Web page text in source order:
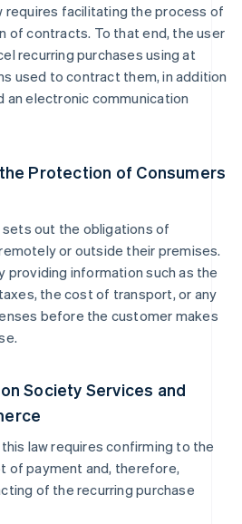
requires facilitating the process of
of contracts. To that end, the user
recurring purchases using at
used to contract them, in addition
an electronic communication
Protection of Consumers
out the obligations of
or outside their premises.
providing information such as the
the cost of transport, or any
before the customer makes
Society Services and
this law requires confirming to the
of payment and, therefore,
of the recurring purchase